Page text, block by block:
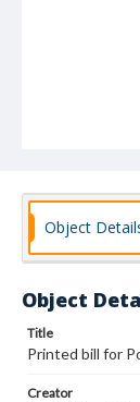
Object
Object
Title
Printed bill for
Creator